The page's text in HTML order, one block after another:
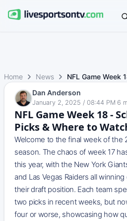
Home News
Dan Anderson
January 2, 2025 / 08:44 PM 6
NFL Game Week 18 -
Picks & Where to
Welcome to the final week of the
season. The chaos of week 17
this year, with the New York
and Las Vegas Raiders all
their draft position. Each team
two picks in recent weeks, but
four or worse, showcasing how